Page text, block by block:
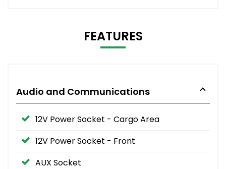
FEATURES
Audio and Communications
12V Power Socket - Cargo Area
12V Power Socket - Front
AUX Socket